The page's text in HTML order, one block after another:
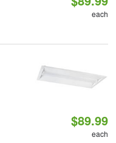
each
$89.99
each